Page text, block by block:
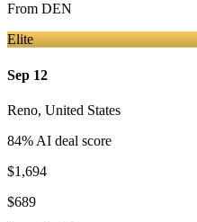
From DEN
Elite
Sep 12
Reno, United States
84% AI deal score
$1,694
$689